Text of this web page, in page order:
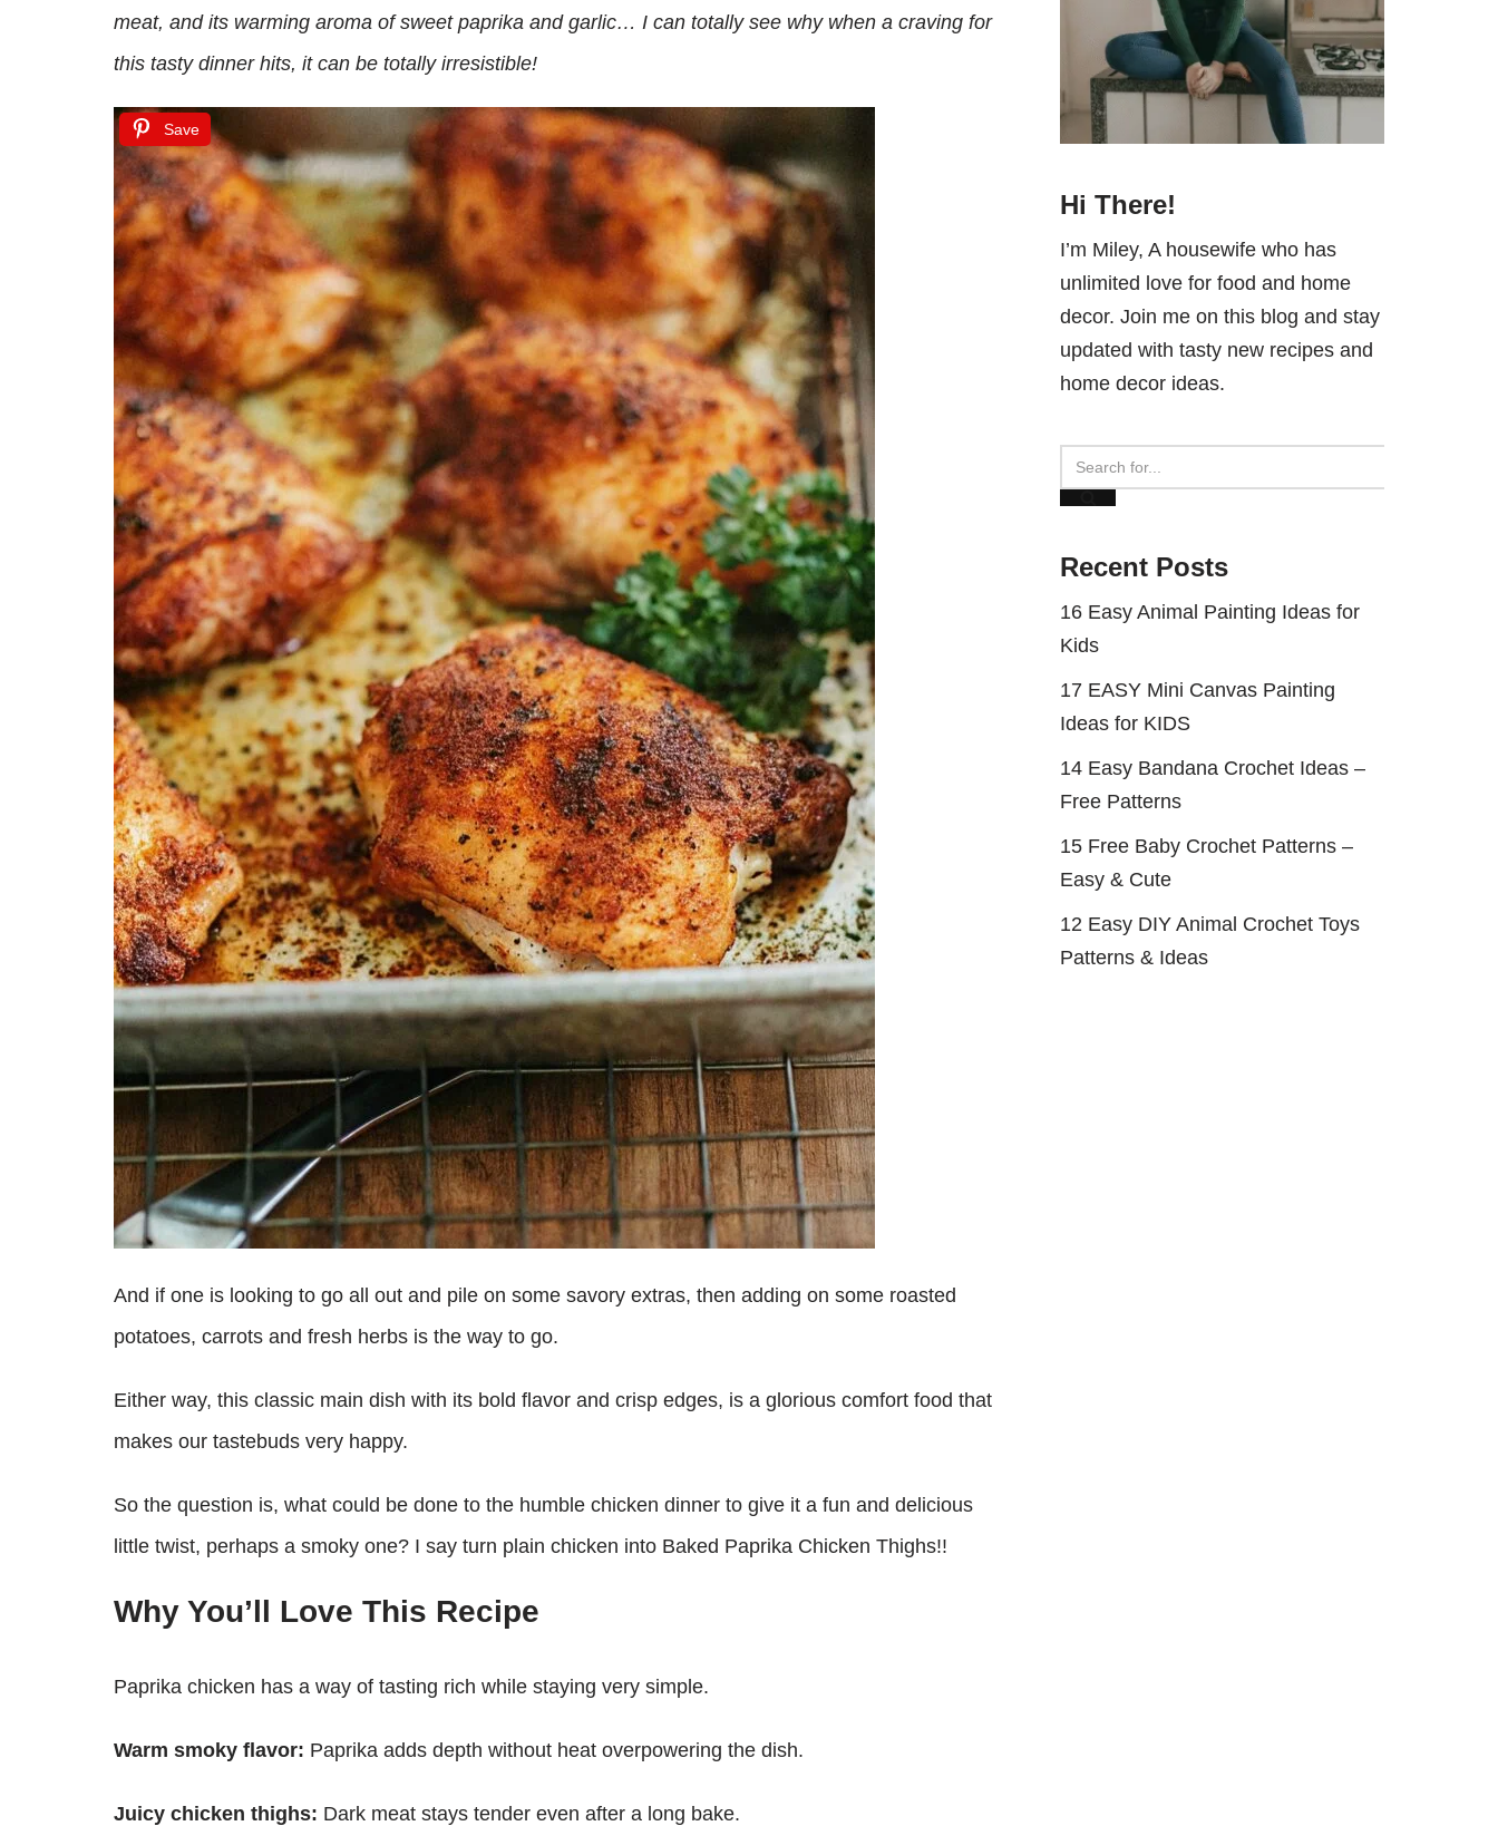
meat, and its warming aroma of sweet paprika and garlic… I can totally see why when a craving for
this tasty dinner hits, it can be totally irresistible!
Save
And if one is looking to go all out and pile on some savory extras, then adding on some roasted
potatoes, carrots and fresh herbs is the way to go.
Either way, this classic main dish with its bold flavor and crisp edges, is a glorious comfort food that
makes our tastebuds very happy.
So the question is, what could be done to the humble chicken dinner to give it a fun and delicious
little twist, perhaps a smoky one? I say turn plain chicken into Baked Paprika Chicken Thighs!!
Why You’ll Love This Recipe
Paprika chicken has a way of tasting rich while staying very simple.
Warm smoky flavor: Paprika adds depth without heat overpowering the dish.
Juicy chicken thighs: Dark meat stays tender even after a long bake.
Hi There!
I’m Miley, A housewife who has
unlimited love for food and home
decor. Join me on this blog and stay
updated with tasty new recipes and
home decor ideas.
Recent Posts
16 Easy Animal Painting Ideas for
Kids
17 EASY Mini Canvas Painting
Ideas for KIDS
14 Easy Bandana Crochet Ideas –
Free Patterns
15 Free Baby Crochet Patterns –
Easy & Cute
12 Easy DIY Animal Crochet Toys
Patterns & Ideas